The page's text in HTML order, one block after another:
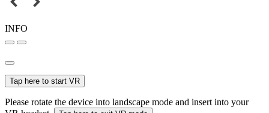
INFO
Tap here to start VR
Please rotate the device into landscape mode and insert into your